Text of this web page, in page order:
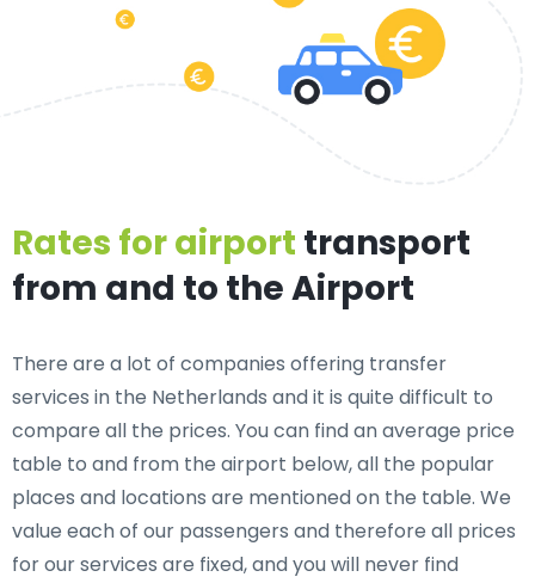
Rates for airport transport
from and to the Airport
There are a lot of companies offering transfer
services in the Netherlands and it is quite difficult to
compare all the prices. You can find an average price
table to and from the airport below, all the popular
places and locations are mentioned on the table. We
value each of our passengers and therefore all prices
for our services are fixed, and you will never find